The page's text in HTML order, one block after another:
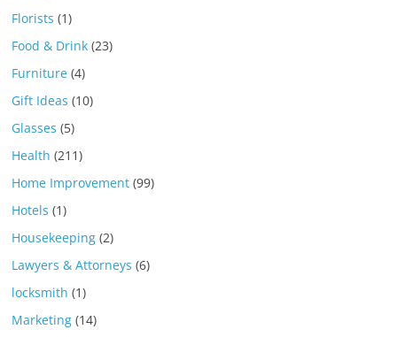
Florists (1)
Food & Drink (23)
Furniture (4)
Gift Ideas (10)
Glasses (5)
Health (211)
Home Improvement (99)
Hotels (1)
Housekeeping (2)
Lawyers & Attorneys (6)
locksmith (1)
Marketing (14)